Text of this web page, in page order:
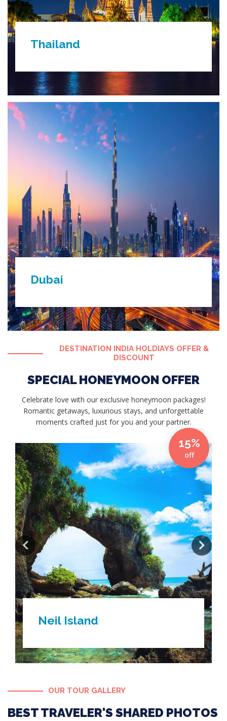
Thailand
Dubai
DESTINATION INDIA HOLDIAYS OFFER &
DISCOUNT
SPECIAL HONEYMOON OFFER
Celebrate love with our exclusive honeymoon packages!
Romantic getaways, luxurious stays, and unforgettable
moments crafted just for you and your partner.
15%
off
Gangtok
OUR TOUR GALLERY
BEST TRAVELER'S SHARED PHOTOS